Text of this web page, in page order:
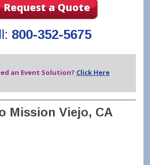
Request a Quote
800-352-5675
an Event Solution? Click Here
Mission Viejo, CA